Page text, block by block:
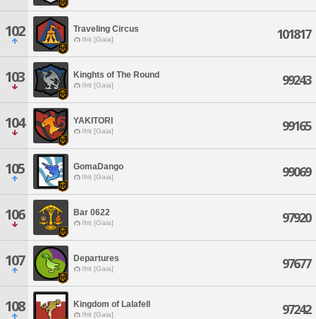
102 Traveling Circus
Ifrit [Gaia] 101817
103 Kinghts of The Round
Ifrit [Gaia] 99243
104 YAKITORI
Ifrit [Gaia] 99165
105 GomaDango
Ifrit [Gaia] 99069
106 Bar 0622
Ifrit [Gaia] 97920
107 Departures
Ifrit [Gaia] 97677
108 Kingdom of Lalafell
Ifrit [Gaia] 97242